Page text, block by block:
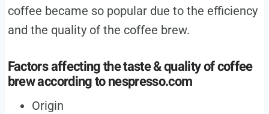
coffee became so popular due to the efficiency
and the quality of the coffee brew.
Factors affecting the taste & quality of coffee
brew according tonespresso.com
Origin